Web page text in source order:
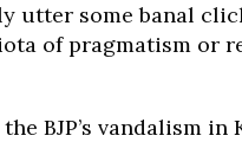
utter some banal
of pragmatism or
BJP’s vandalism in